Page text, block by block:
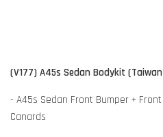
(V177) A45s Sedan Bodykit
- A45s Sedan Front Bumper +
Canards